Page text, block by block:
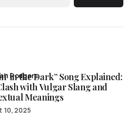
in the Dark” Song Explained:
with Vulgar Slang and
Meanings
Rodgers
10, 2025